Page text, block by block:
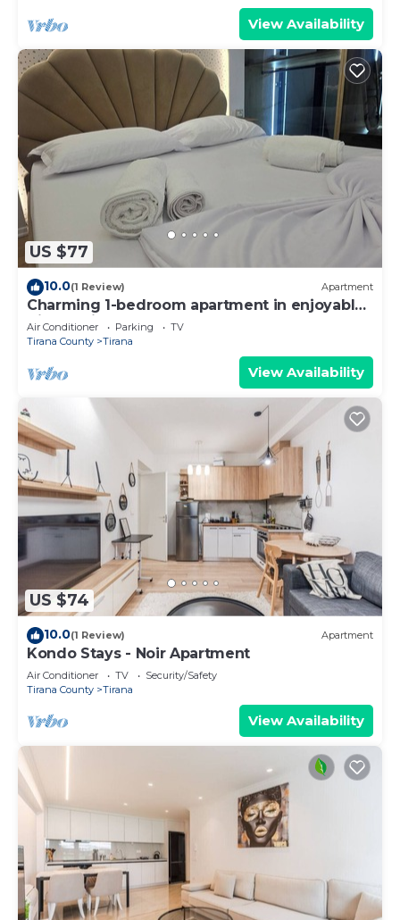
View Availability
US $77
10.0(1 Review) Apartment
Charming 1-bedroom apartment in enjoyable
Tiranë with AC
Air Conditioner Parking
TV
Tirana County
Tirana
View Availability
US $74
10.0(1 Review) Apartment
Kondo Stays - Noir Apartment
Air Conditioner TV
Security/Safety
Tirana County
Tirana
View Availability